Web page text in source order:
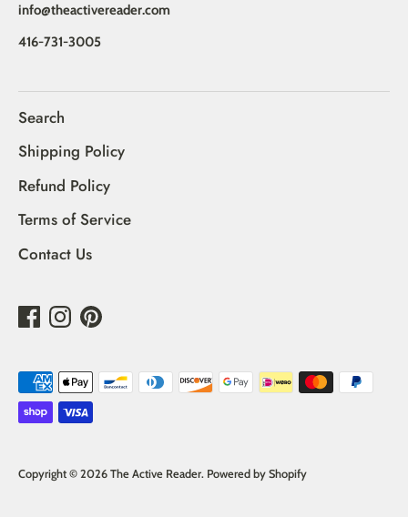
info@theactivereader.com
416-731-3005
Search
Shipping Policy
Refund Policy
Terms of Service
Contact Us
Copyright © 2026 The Active Reader. Powered by Shopify
Payment
methods
accepted